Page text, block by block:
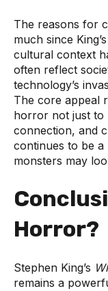
The reasons for
much since
cultural context
often reflect
technology’s
The core appeal
horror not just to
connection, and
continues to be
monsters may
Horror?
Stephen King’s
remains a